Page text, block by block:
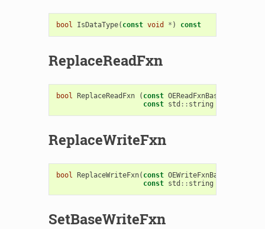
bool IsDataType( const void * ) const
ReplaceReadFxn
bool ReplaceReadFxn ( const OEReadFxnBase
const std :: string
ReplaceWriteFxn
bool ReplaceWriteFxn( const OEWriteFxnBase
const std :: string
SetBaseWriteFxn